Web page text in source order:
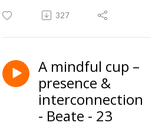
327
A mindful cup –
presence &
interconnection
- Beate - 23